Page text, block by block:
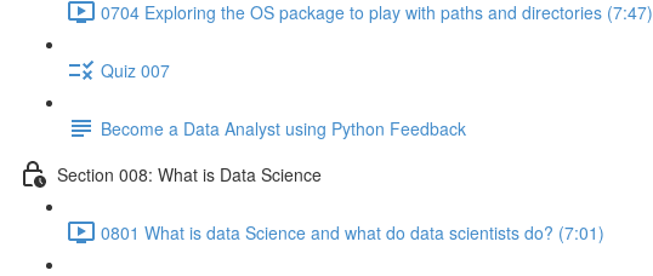
0704 Exploring the OS package to play with paths and directories (7:47)
Quiz 007
Become a Data Analyst using Python Feedback
Section 008: What is Data Science
0801 What is data Science and what do data scientists do? (7:01)